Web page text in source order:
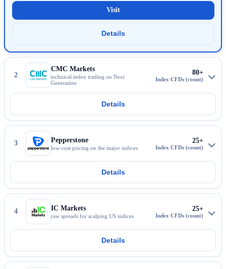
VisitIG Markets
Details
More about IG Markets
2
CMC Markets
technical index trading on Next
Generation
80+
Details
More about CMC Markets
3 Pepperstone
low-cost pricing on the major indices
25+
Details
More about Pepperstone
4 IC Markets
raw spreads for scalping US indices
25+
Details
More about IC Markets